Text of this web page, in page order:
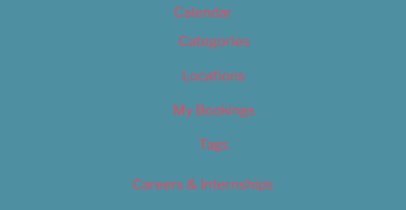
Calendar
Categories
Locations
My Bookings
Tags
Careers & Internships